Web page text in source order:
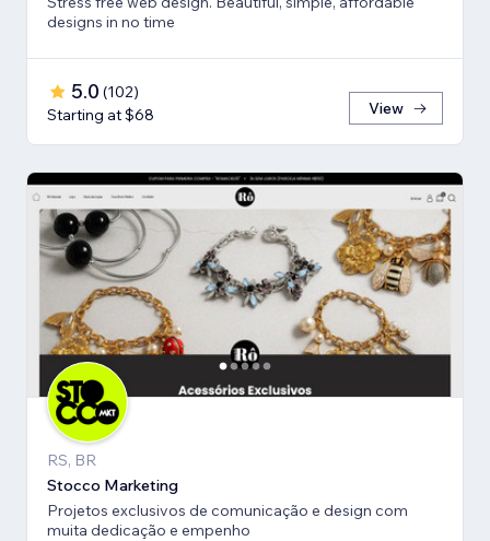
designs in no time
5.0 (102)
Starting at $68
View
RS, BR
Stocco Marketing
Projetos exclusivos de comunicação e design com
muita dedicação e empenho